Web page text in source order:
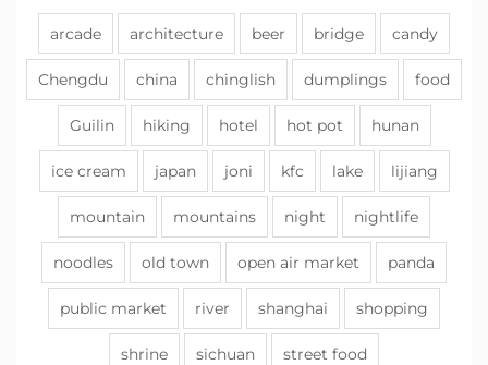
arcade architecture beer bridge candy
Chengdu china chinglish dumplings food
Guilin hiking hotel hot pot hunan
ice cream japan joni kfc lake lijiang
mountain mountains night nightlife
noodles old town open air market panda
public market river shanghai shopping
shrine sichuan street food